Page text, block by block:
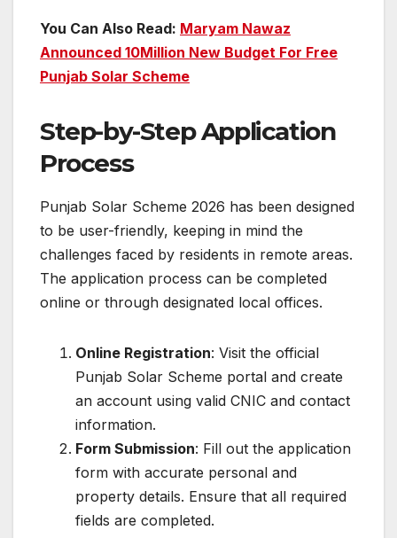
You Can Also Read: Maryam Nawaz
Announced 10Million New Budget For Free
Punjab Solar Scheme
Step-by-Step Application
Process
Punjab Solar Scheme 2026 has been designed
to be user-friendly, keeping in mind the
challenges faced by residents in remote areas.
The application process can be completed
online or through designated local offices.
Online Registration: Visit the official
Punjab Solar Scheme portal and create
an account using valid CNIC and contact
information.
Form Submission: Fill out the application
form with accurate personal and
property details. Ensure that all required
fields are completed.